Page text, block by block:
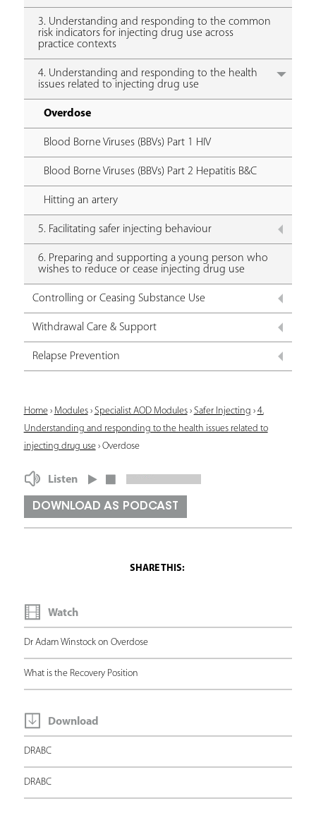
3. Understanding and responding to the common
risk indicators for injecting drug use across
practice contexts
4. Understanding and responding to the health
issues related to injecting drug use
Overdose
Blood Borne Viruses (BBVs) Part 1 HIV
Blood Borne Viruses (BBVs) Part 2 Hepatitis B&C
Hitting an artery
5. Facilitating safer injecting behaviour
6. Preparing and supporting a young person who
wishes to reduce or cease injecting drug use
Controlling or Ceasing Substance Use
Withdrawal Care & Support
Relapse Prevention
Y
o
a
e
r
e
Home› Modules› Specialist AOD Modules› Safer Injecting › 4.
Understanding and responding to the health issues related to
injecting drug use› Overdose
Listen
DOWNLOAD AS PODCAST
Watch
Dr Adam Winstock on Overdose
What is the Recovery Position
Download
DRABC
DRABC